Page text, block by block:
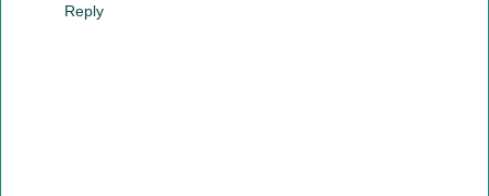
Reply